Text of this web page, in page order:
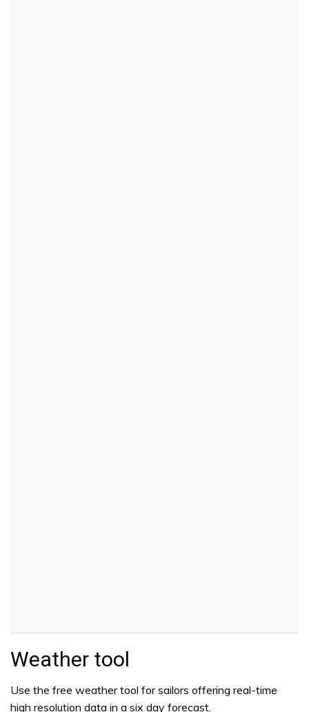
Weather tool
Use the free weather tool for sailors offering real-time
high resolution data in a six day forecast.